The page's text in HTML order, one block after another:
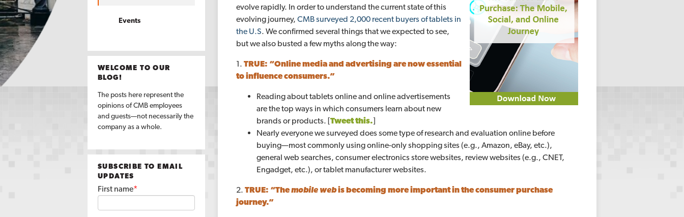
Events
WELCOME TO OUR
BLOG!
The posts here represent the
opinions of CMB employees
and guests—not necessarily the
company as a whole.
SUBSCRIBE TO EMAIL
UPDATES
First name*
evolve rapidly. In order to understand the current state of this
evolving journey,CMB surveyed 2,000 recent buyers of tablets in
the U.S. We confirmed several things that we expected to see,
but we also busted a few myths along the way:
1.TRUE: “Online media and advertising are now essential
to influence consumers.”
Reading about tablets online and online advertisements
are the top ways in which consumers learn about new
brands or products. [Tweet this.]
Nearly everyone we surveyed does some type of research and evaluation online before
buying—most commonly using online-only shopping sites (e.g., Amazon, eBay, etc.),
general web searches, consumer electronics store websites, review websites (e.g., CNET,
Engadget, etc.), or tablet manufacturer websites.
2.TRUE: “Themobile webis becoming more important in the consumer purchase
journey.”